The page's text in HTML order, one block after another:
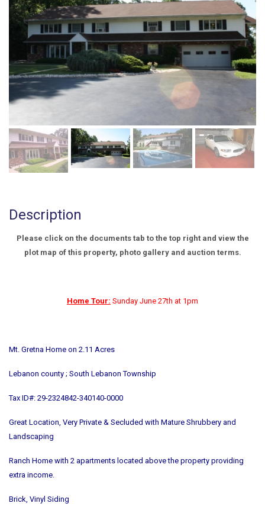
Description
Please click on the documents tab to the top right and view the
plot map of this property, photo gallery and auction terms.
Home Tour: Sunday June 27th at 1pm
Mt. Gretna Home on 2.11 Acres
Lebanon county ; South Lebanon Township
Tax ID#: 29-2324842-340140-0000
Great Location, Very Private & Secluded with Mature Shrubbery and
Landscaping
Ranch Home with 2 apartments located above the property providing
extra income.
Brick, Vinyl Siding